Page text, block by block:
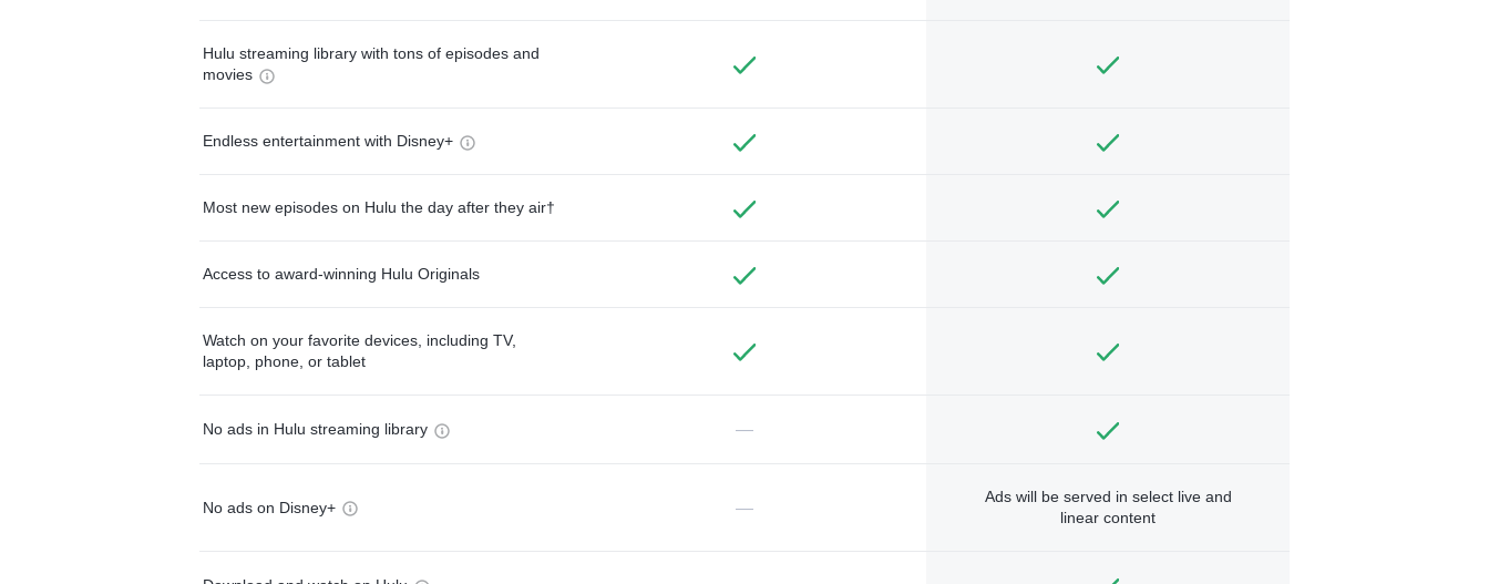
Hulu streaming library with tons of episodes and
movies
Endless entertainment with Disney+
Most new episodes on Hulu the day after they air†
Access to award-winning Hulu Originals
Watch on your favorite devices, including TV,
laptop, phone, or tablet
No ads in Hulu streaming library —
No ads on Disney+ —
Ads will be served in select live and
linear content